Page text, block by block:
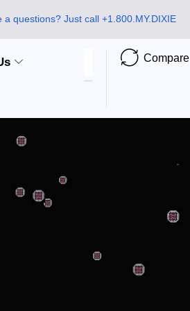
a questions? Just call +1.800.MY.DIXIE
Compare